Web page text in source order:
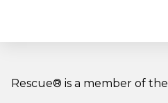
Rescue® is a member of the